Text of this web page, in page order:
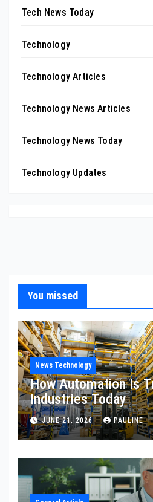
Tech News Today
Technology
Technology Articles
Technology News Articles
Technology News Today
Technology Updates
You missed
News Technology
How Automation Is
Industries Today
JUNE 21, 2026 PAULINE